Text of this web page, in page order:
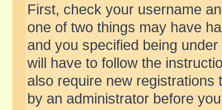
First, check your username
one of two things may have
and you specified being
will have to follow the
also require new
by an administrator before